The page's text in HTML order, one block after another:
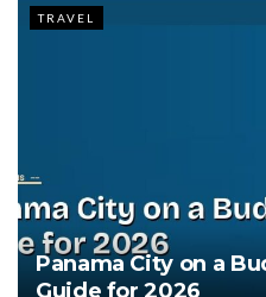
TRAVEL
Panama City on a
Guide for 2026